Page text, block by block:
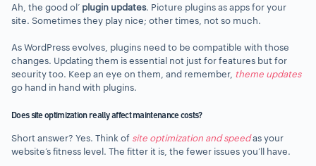
Ah, the good ol’ plugin updates. Picture plugins as apps for your
site. Sometimes they play nice; other times, not so much.
As WordPress evolves, plugins need to be compatible with those
changes. Updating them is essential not just for features but for
security too. Keep an eye on them, and remember, theme updates
go hand in hand with plugins.
Does site optimization really affect maintenance costs?
Short answer? Yes. Think of site optimization and speedas your
website’s fitness level. The fitter it is, the fewer issues you’ll have.